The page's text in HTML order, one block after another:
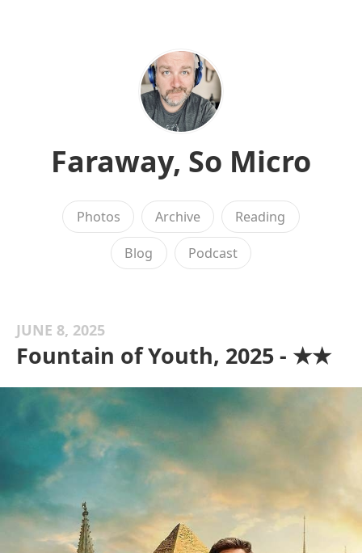
Faraway, So Micro
Photos Archive Reading
Blog Podcast
JUNE 8, 2025
Fountain of Youth, 2025 - ★★